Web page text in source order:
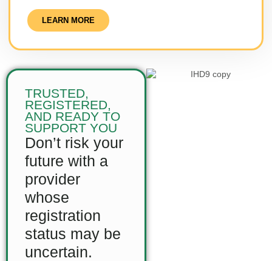
LEARN MORE
TRUSTED,
REGISTERED,
AND READY TO
SUPPORT YOU
Don’t risk your
future with a
provider
whose
registration
status may be
uncertain.